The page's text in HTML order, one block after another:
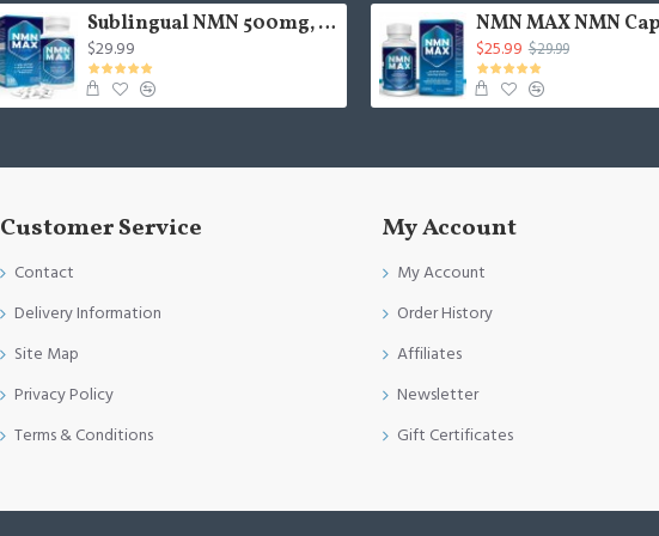
Sublingual NMN 500mg, Fast-Acting Max Absorption NMN Lozenges from NMN MAX - Boost NAD+, NMN Supplement for Potent Anti-Aging Cellular Repair & Healthy, 1Packs 120 Lozenges
$29.99 $25.99 $29.99
Customer Service
Contact
Delivery Information
Site Map
Privacy Policy
Terms & Conditions
My Account
My Account
Order History
Affiliates
Newsletter
Gift Certificates